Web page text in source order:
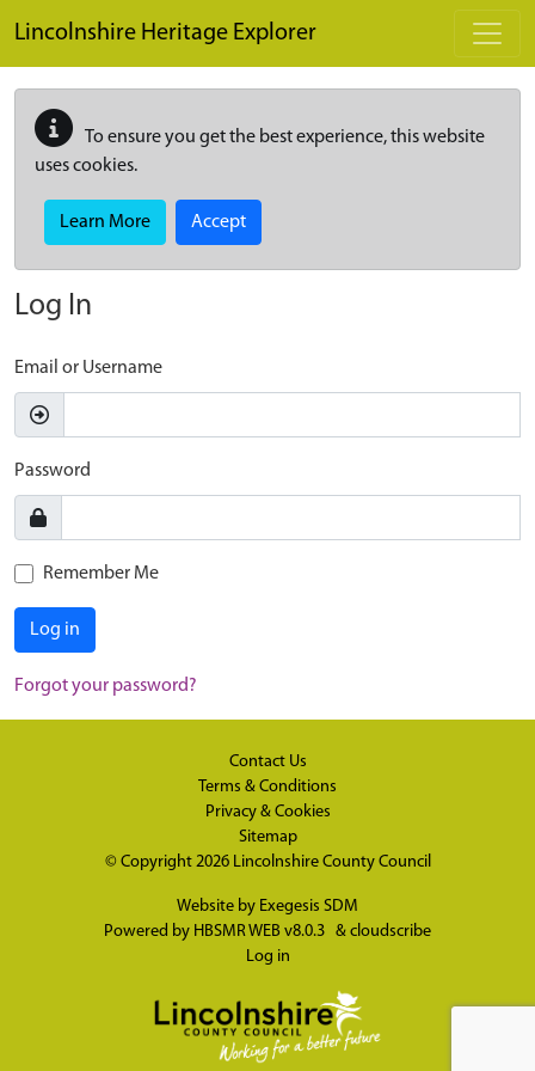
Lincolnshire Heritage Explorer
To ensure you get the best experience, this website
uses cookies.
Learn More Accept
Log In
Email or Username
Password
Remember Me
Log in
Forgot your password?
Contact Us
Terms & Conditions
Privacy & Cookies
Sitemap
© Copyright 2026 Lincolnshire County Council
Website by Exegesis SDM
Powered by HBSMR WEB v8.0.3 & cloudscribe
Log in